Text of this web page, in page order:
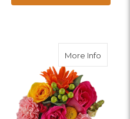
Out Loud More Infoabout